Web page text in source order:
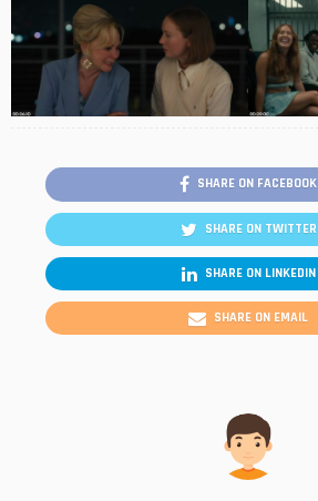
SHARE ON FACEBOOK
SHARE ON TWITTER
SHARE ON LINKEDIN
SHARE ON EMAIL